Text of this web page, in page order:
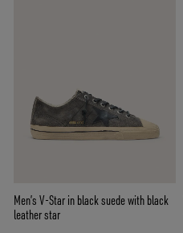
Men’s V-Star in black suede with black
leather star